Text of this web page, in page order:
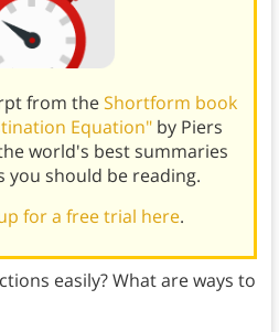
from theShortform book
Equation"by Piers
world's best summaries
you should be reading.
for a free trial here.
easily? What are ways to